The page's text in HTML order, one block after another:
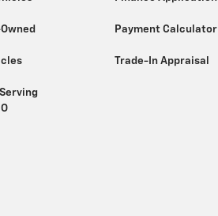
Payment Calculator
Trade-In Appraisal